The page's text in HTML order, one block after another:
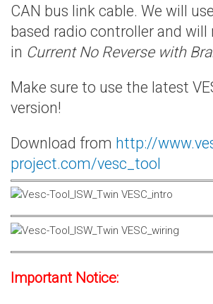
CAN bus link cable. We will
based radio controller and will
in Current No Reverse with
Make sure to use the latest
version!
Download from http://
project.com/vesc_tool
Important Notice: